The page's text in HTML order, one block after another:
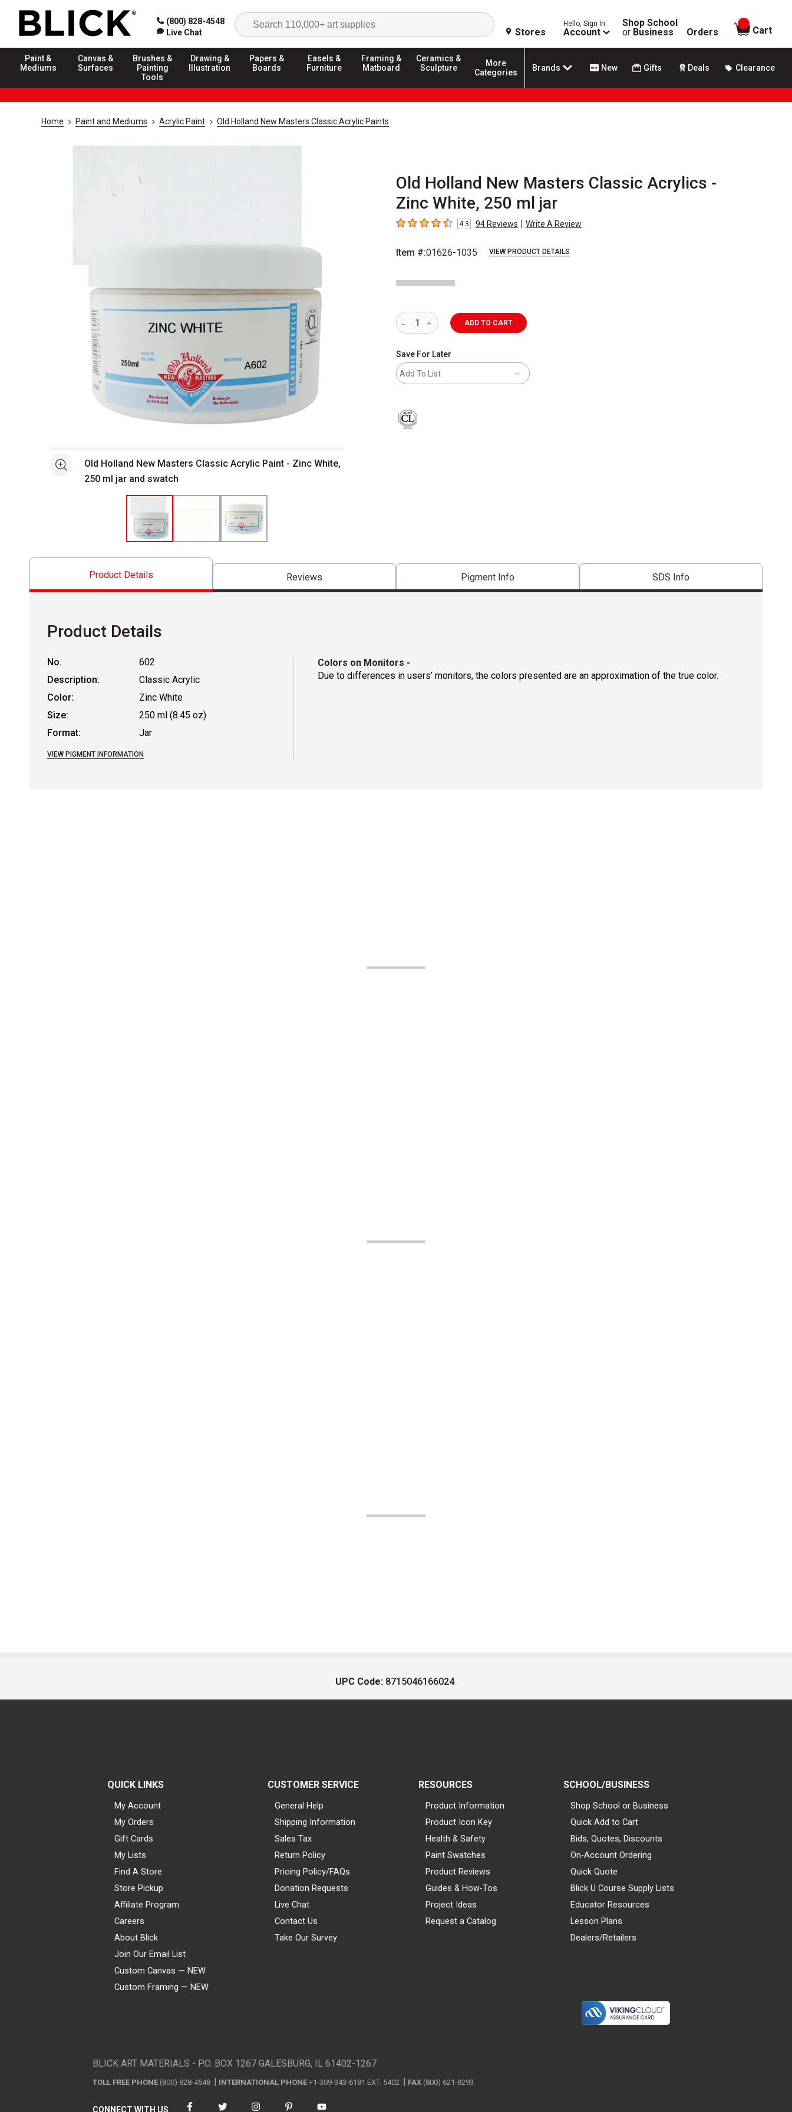
(800) 828-4548
Live Chat
Search
Stores
Hello, Sign In
Account
Shop School
or Business Orders
items in
Cart
Paint &
Mediums
Canvas &
Surfaces
Brushes &
Painting
Tools
Drawing &
Illustration
Papers &
Boards
Easels &
Furniture
Framing &
Matboard
Ceramics &
Sculpture
More
Categories
Brands New Gifts Deals Clearance
Home Paint and Mediums Acrylic Paint Old Holland New Masters Classic Acrylic Paints
Old Holland New Masters Classic Acrylics -
Zinc White, 250 ml jar
4.3 out of 5 stars
4.3 94Reviews | Write A Review
Item #:01626-1035 VIEW PRODUCT DETAILS
See moreOld Holland New Masters Classic Acrylic Paint - Zinc White,
250 ml jar and swatch
ADD TO CART
Save For Later
Add To List
Product Details Reviews Pigment Info SDS Info
Product Details
No.
602
Description:
Classic Acrylic
Color:
Zinc White
Size:
250 ml (8.45 oz)
Format:
Jar
VIEW PIGMENT INFORMATION
Colors on Monitors -
Due to differences in users’ monitors, the colors presented are an approximation of the true color.
UPC Code: 8715046166024
QUICK LINKS
My Account
My Orders
Gift Cards
My Lists
Find A Store
Store Pickup
Affiliate Program
Careers
About Blick
Join Our Email List
Custom Canvas — NEW
Custom Framing — NEW
CUSTOMER SERVICE
General Help
Shipping Information
Sales Tax
Return Policy
Pricing Policy/FAQs
Donation Requests
Live Chat
Contact Us
Take Our Survey
RESOURCES
Product Information
Product Icon Key
Health & Safety
Paint Swatches
Product Reviews
Guides & How-Tos
Project Ideas
Request a Catalog
SCHOOL/BUSINESS
Shop School or Business
Quick Add to Cart
Bids, Quotes, Discounts
On-Account Ordering
Quick Quote
Blick U Course Supply Lists
Educator Resources
Lesson Plans
Dealers/Retailers
BLICK ART MATERIALS - P.O. BOX 1267 GALESBURG, IL 61402-1267
TOLL FREE PHONE (800) 828-4548 INTERNATIONAL PHONE +1-309-343-6181 EXT. 5402 FAX (800) 621-8293
CONNECT WITH US